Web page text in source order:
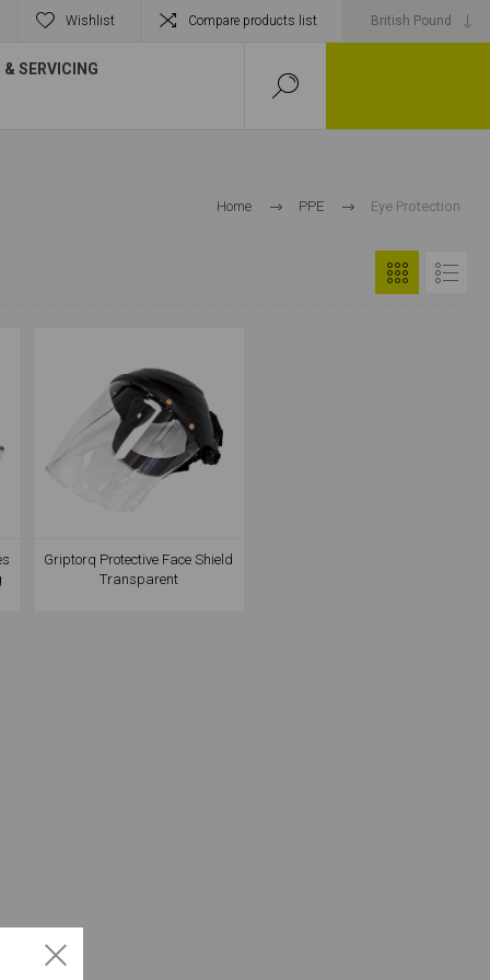
Wishlist Compare products list
& SERVICING
Home PPE Eye Protection
Griptorq Protective Face Shield
Transparent